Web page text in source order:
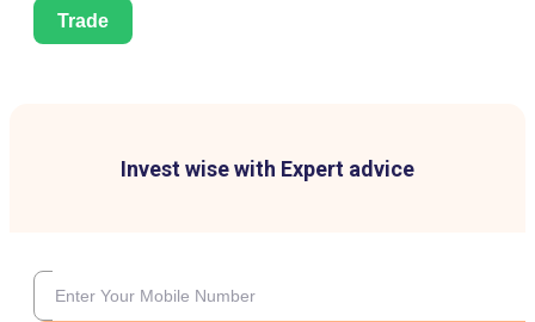
Trade
Invest wise with Expert advice